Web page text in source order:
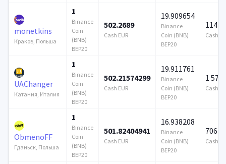
monetkins
Краков, Польша
1
Binance
Coin
(BNB)
BEP20
502.2689
Cash EUR
19.909654
Binance
Coin (BNB)
BEP20
114
Cash
UAChanger
Катания, Италия
1
Binance
Coin
(BNB)
BEP20
502.21574299
Cash EUR
19.911761
Binance
Coin (BNB)
BEP20
1 579
Cash
ObmenoFF
Гданьск, Польша
1
Binance
Coin
(BNB)
BEP20
501.82404941
Cash EUR
16.938208
Binance
Coin (BNB)
BEP20
706
Cash